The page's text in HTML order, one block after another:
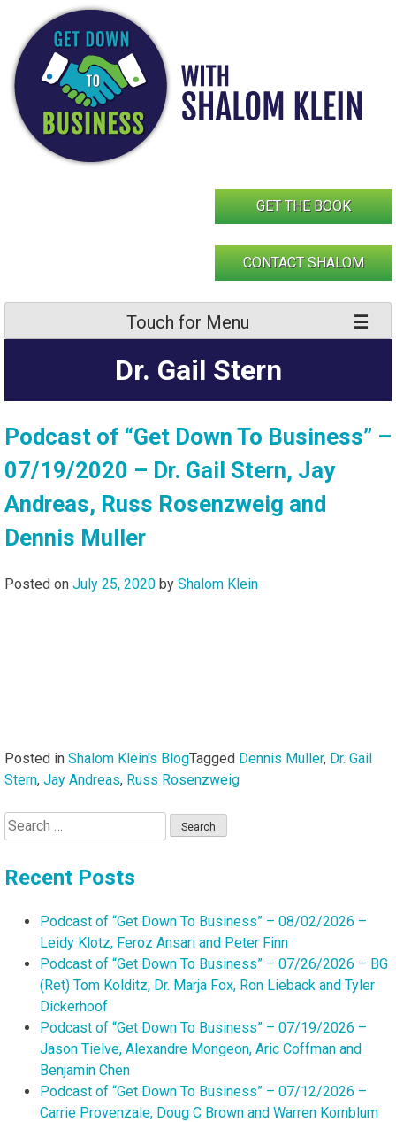
content
GET THE BOOK
CONTACT SHALOM
Touch for Menu
Dr. Gail Stern
Podcast of “Get Down To Business” –
07/19/2020 – Dr. Gail Stern, Jay
Andreas, Russ Rosenzweig and
Dennis Muller
Posted on July 25, 2020 by Shalom Klein
Posted in Shalom Klein's BlogTagged Dennis Muller, Dr. Gail
Stern, Jay Andreas, Russ Rosenzweig
Search
for:
Recent Posts
Podcast of “Get Down To Business” – 08/02/2026 –
Leidy Klotz, Feroz Ansari and Peter Finn
Podcast of “Get Down To Business” – 07/26/2026 – BG
(Ret) Tom Kolditz, Dr. Marja Fox, Ron Lieback and Tyler
Dickerhoof
Podcast of “Get Down To Business” – 07/19/2026 –
Jason Tielve, Alexandre Mongeon, Aric Coffman and
Benjamin Chen
Podcast of “Get Down To Business” – 07/12/2026 –
Carrie Provenzale, Doug C Brown and Warren Kornblum